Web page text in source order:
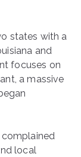
states with a
and
focuses on
a massive
complained
local